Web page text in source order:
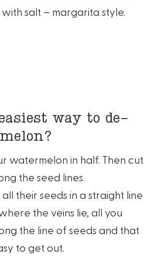
with salt – margarita style.
way to de-
watermelon in half. Then cut
the seed lines.
their seeds in a straight line
the veins lie, all you
the line of seeds and that
to get out.